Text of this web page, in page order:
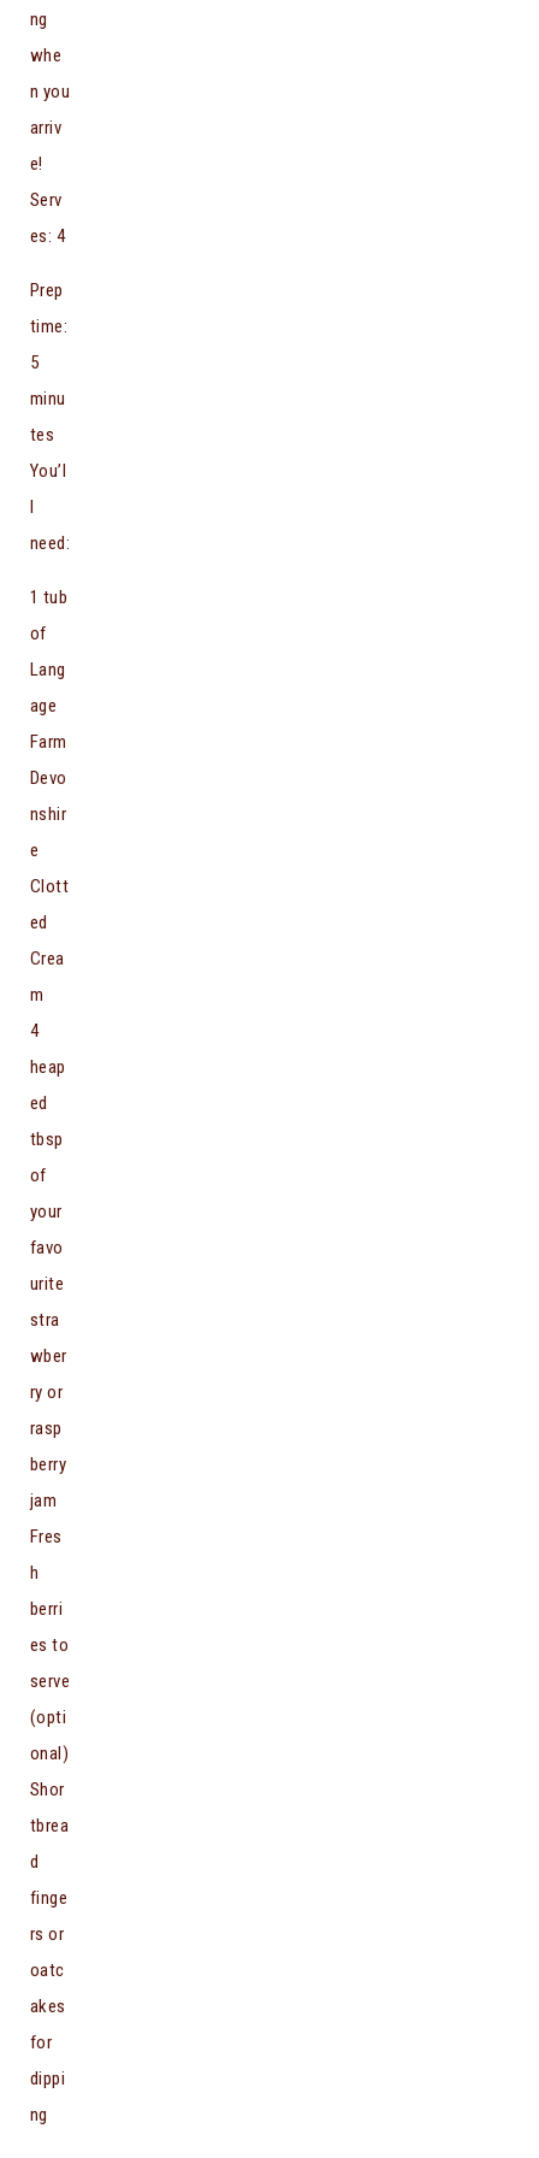
ng
whe
n you
arriv
e!
Serv
es: 4
Prep
time:
5
minu
tes
You’l
l
need:
1 tub
of
Lang
age
Farm
Devo
nshir
e
Clott
ed
Crea
m
4
heap
ed
tbsp
of
your
favo
urite
stra
wber
ry or
rasp
berry
jam
Fres
h
berri
es to
serve
(opti
onal)
Shor
tbrea
d
finge
rs or
oatc
akes
for
dippi
ng